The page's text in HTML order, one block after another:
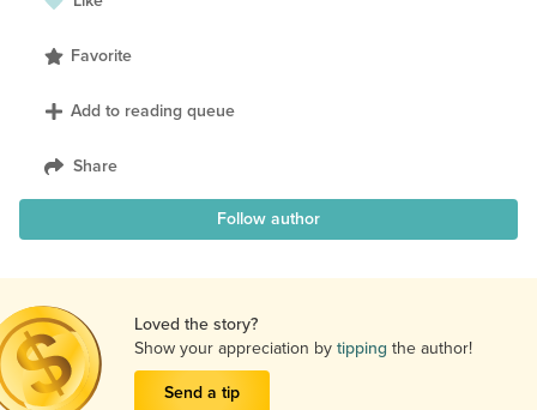
Favorite
Add to reading queue
Share
Follow author
Loved the story?
Show your appreciation bytipping the author!
Send a tip